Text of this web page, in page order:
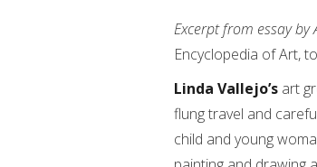
Excerpt from essay by
Encyclopedia of Art,
Linda Vallejo’s art
flung travel and
child and young